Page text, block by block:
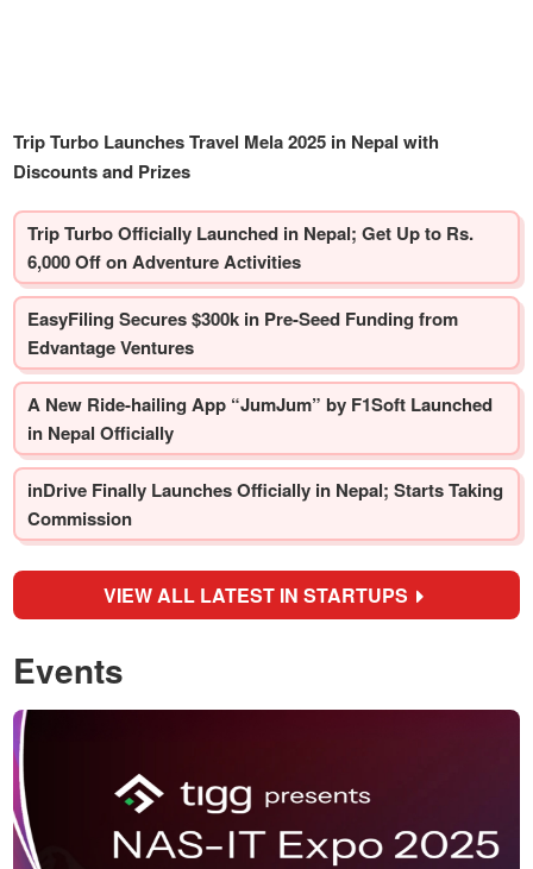
Trip Turbo Launches Travel Mela 2025 in Nepal with
Discounts and Prizes
Trip Turbo Officially Launched in Nepal; Get Up to Rs.
6,000 Off on Adventure Activities
EasyFiling Secures $300k in Pre-Seed Funding from
Edvantage Ventures
A New Ride-hailing App “JumJum” by F1Soft Launched
in Nepal Officially
inDrive Finally Launches Officially in Nepal; Starts Taking
Commission
VIEW ALL LATEST IN STARTUPS
Events